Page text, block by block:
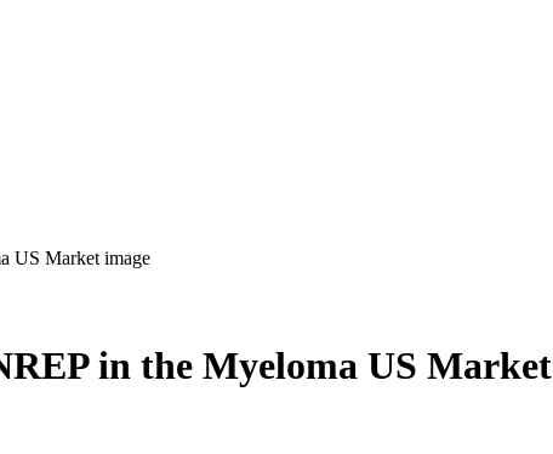
in the Myeloma US Market